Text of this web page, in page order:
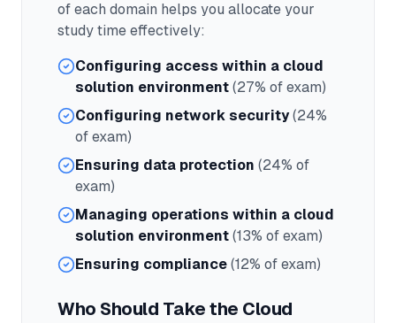
of each domain helps you allocate your
study time effectively:
Configuring access within a cloud
solution environment (27% of exam)
Configuring network security(24%
of exam)
Ensuring data protection (24% of
exam)
Managing operations within a cloud
solution environment (13% of exam)
Ensuring compliance (12% of exam)
Who Should Take the Cloud